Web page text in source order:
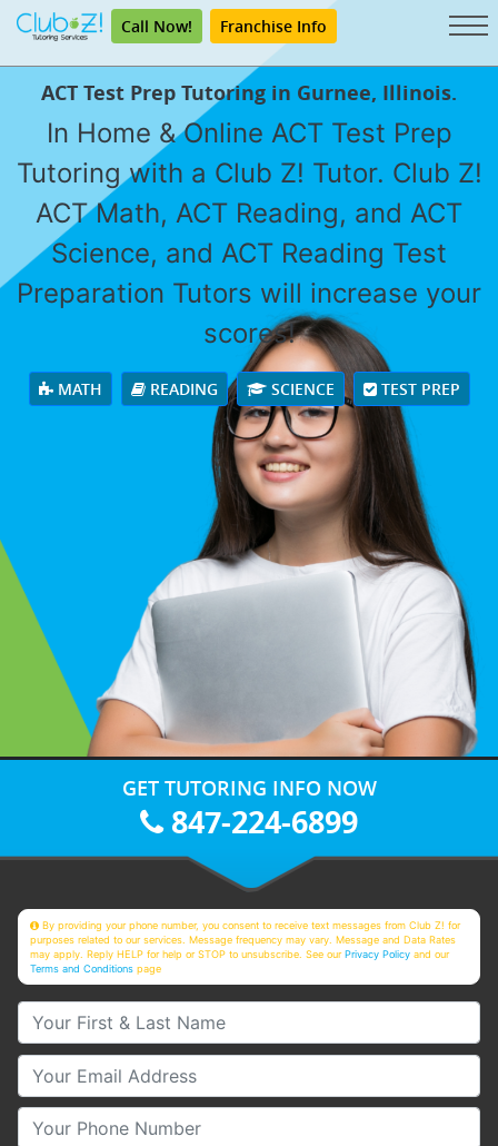
Call Now! Franchise Info
ACT Test Prep Tutoring in Gurnee, Illinois.
In Home & Online ACT Test Prep
Tutoring with a Club Z! Tutor. Club Z!
ACT Math, ACT Reading, and ACT
Science, and ACT Reading Test
Preparation Tutors will increase your
scores!
MATH READING SCIENCE TEST PREP
GET TUTORING INFO NOW
847-224-6899
By providing your phone number, you consent to receive text messages from Club Z! for
purposes related to our services. Message frequency may vary. Message and Data Rates
may apply. Reply HELP for help or STOP to unsubscribe. See ourPrivacy Policy and our
Terms and Conditions page
Your First & Last Name
Your Email
Your Phone Number